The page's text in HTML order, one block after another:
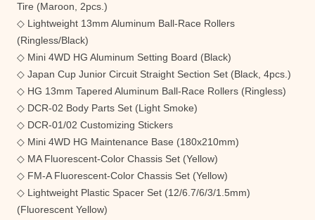
Tire (Maroon, 2pcs.)
◇ Lightweight 13mm Aluminum Ball-Race Rollers
(Ringless/Black)
◇ Mini 4WD HG Aluminum Setting Board (Black)
◇ Japan Cup Junior Circuit Straight Section Set (Black, 4pcs.)
◇ HG 13mm Tapered Aluminum Ball-Race Rollers (Ringless)
◇ DCR-02 Body Parts Set (Light Smoke)
◇ DCR-01/02 Customizing Stickers
◇ Mini 4WD HG Maintenance Base (180x210mm)
◇ MA Fluorescent-Color Chassis Set (Yellow)
◇ FM-A Fluorescent-Color Chassis Set (Yellow)
◇ Lightweight Plastic Spacer Set (12/6.7/6/3/1.5mm)
(Fluorescent Yellow)